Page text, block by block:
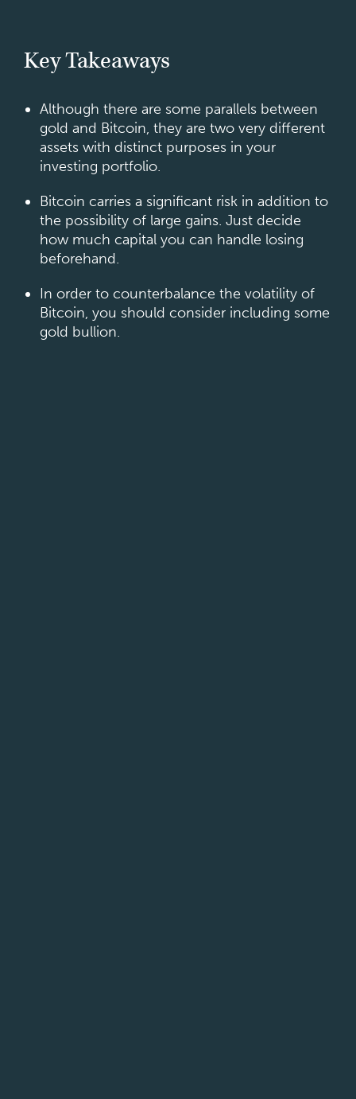
Key Takeaways
Although there are some parallels between
gold and Bitcoin, they are two very different
assets with distinct purposes in your
investing portfolio.
Bitcoin carries a significant risk in addition to
the possibility of large gains. Just decide
how much capital you can handle losing
beforehand.
In order to counterbalance the volatility of
Bitcoin, you should consider including some
gold bullion.